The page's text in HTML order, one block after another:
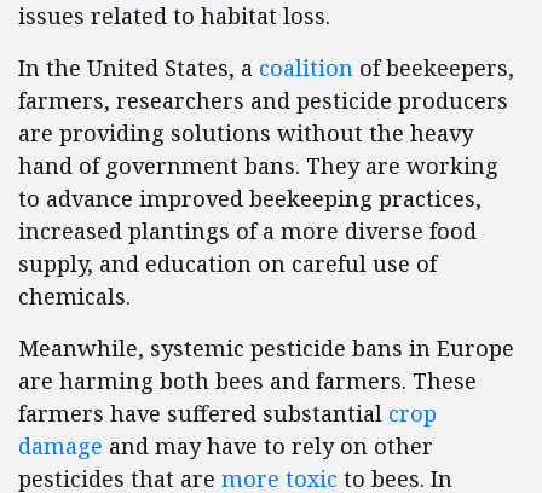
issues related to habitat loss.
In the United States, a coalition of beekeepers,
farmers, researchers and pesticide producers
are providing solutions without the heavy
hand of government bans. They are working
to advance improved beekeeping practices,
increased plantings of a more diverse food
supply, and education on careful use of
chemicals.
Meanwhile, systemic pesticide bans in Europe
are harming both bees and farmers. These
farmers have suffered substantial crop
damage and may have to rely on other
pesticides that are more toxic to bees. In